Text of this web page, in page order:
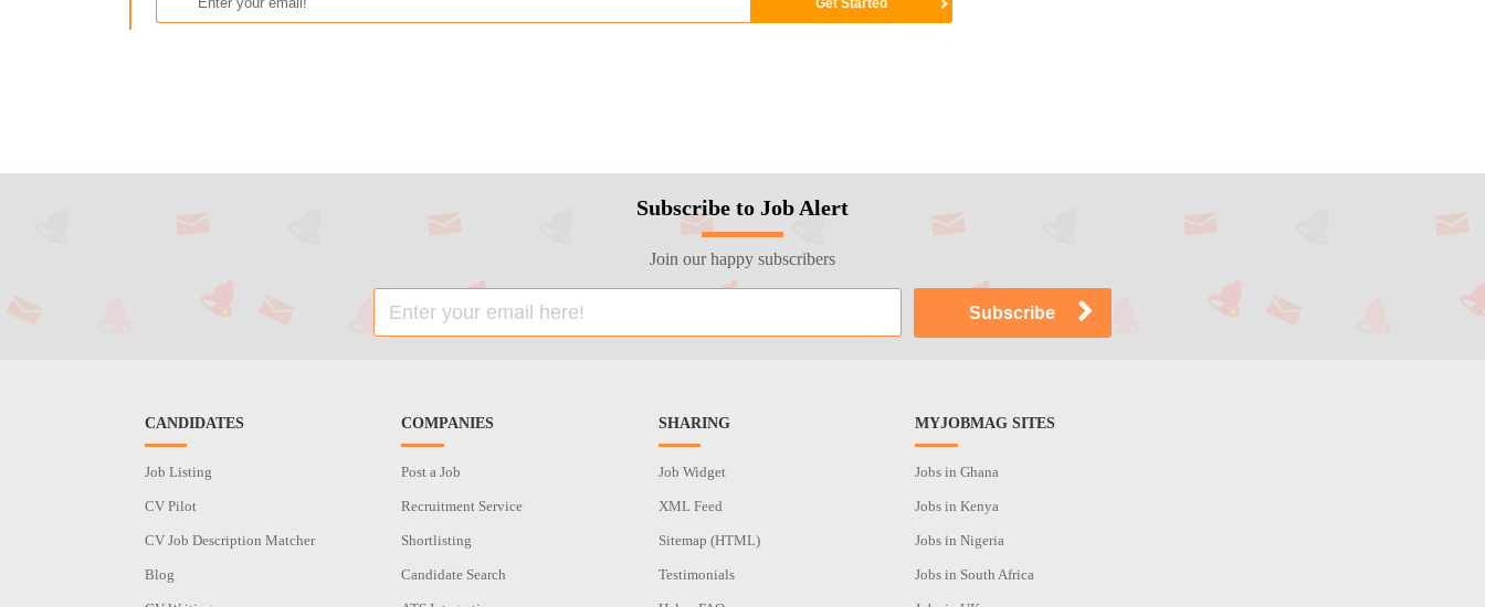
Subscribe to Job Alert
Join our happy subscribers
CANDIDATES
Job Listing
CV Pilot
CV Job Description Matcher
Blog
COMPANIES
Post a Job
Recruitment Service
Shortlisting
Candidate Search
SHARING
Job Widget
XML Feed
Sitemap (HTML)
Testimonials
MYJOBMAG SITES
Jobs in Ghana
Jobs in Kenya
Jobs in Nigeria
Jobs in South Africa